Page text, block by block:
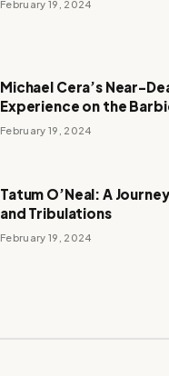
February 19, 2024
Michael Cera’s Near-
Experience on the
February 19, 2024
Tatum O’Neal: A
and Tribulations
February 19, 2024